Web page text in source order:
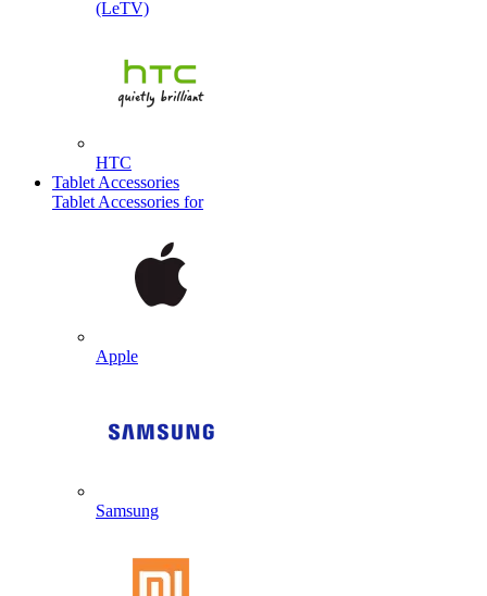
(LeTV)
HTC
Tablet Accessories
Tablet Accessories for
Apple
Samsung